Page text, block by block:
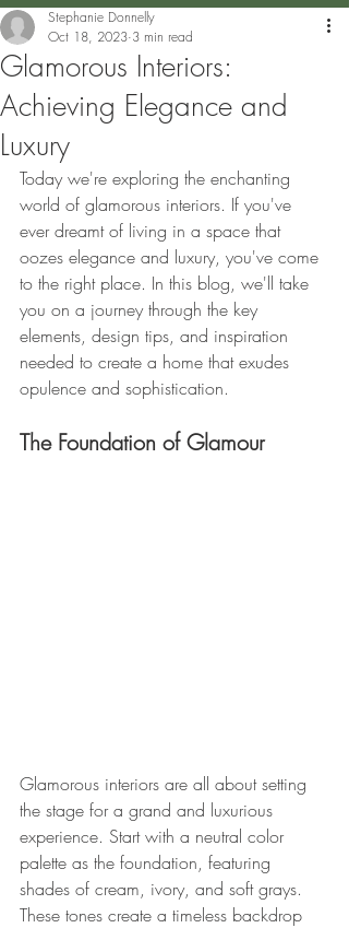
Glamorous Interiors:
Achieving Elegance and
Luxury
Stephanie Donnelly
Oct 18, 2023 3 min read
Today we're exploring the enchanting
world of glamorous interiors. If you've
ever dreamt of living in a space that
oozes elegance and luxury, you've come
to the right place. In this blog, we'll take
you on a journey through the key
elements, design tips, and inspiration
needed to create a home that exudes
opulence and sophistication.
The Foundation of Glamour
Glamorous interiors are all about setting
the stage for a grand and luxurious
experience. Start with a neutral color
palette as the foundation, featuring
shades of cream, ivory, and soft grays.
These tones create a timeless backdrop